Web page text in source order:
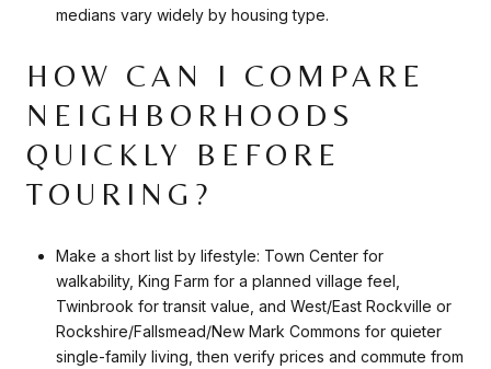
medians vary widely by housing type.
HOW CAN I COMPARE
NEIGHBORHOODS
QUICKLY BEFORE
TOURING?
Make a short list by lifestyle: Town Center for
walkability, King Farm for a planned village feel,
Twinbrook for transit value, and West/East Rockville or
Rockshire/Fallsmead/New Mark Commons for quieter
single-family living, then verify prices and commute from